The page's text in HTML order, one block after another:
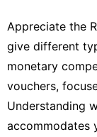
Appreciate the
give different
monetary
vouchers,
Understanding
accommodates